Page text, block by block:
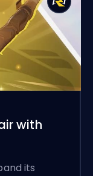
with
its